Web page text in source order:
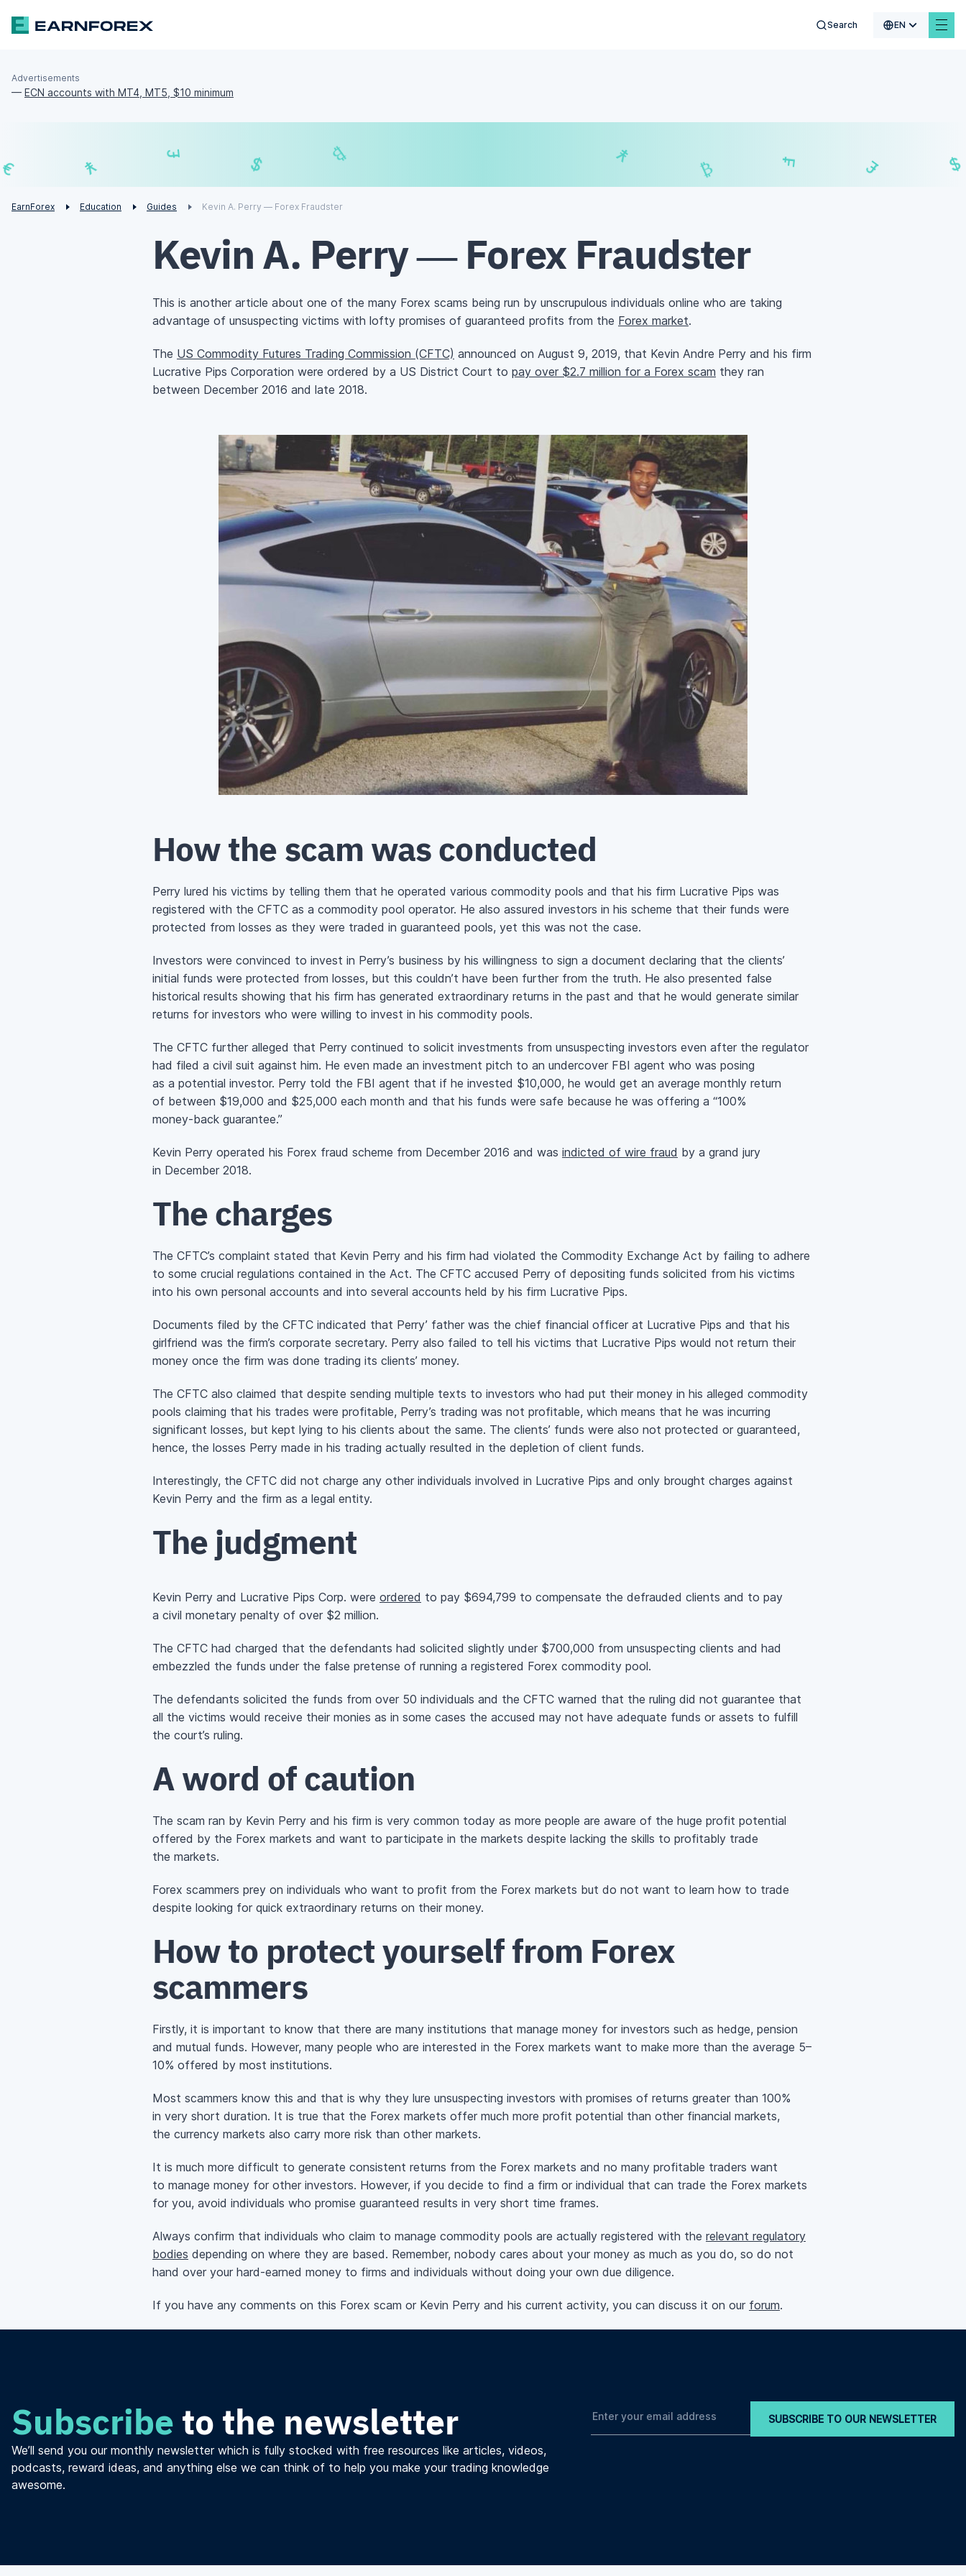
Search EN
Advertisements
— ECN accounts with MT4, MT5, $10 minimum
$
£
€
₣
£
EarnForex Education Guides Kevin A. Perry — Forex Fraudster
Kevin A. Perry — Forex Fraudster
This is another article about one of the many Forex scams being run by unscrupulous individuals online who are taking
advantage of unsuspecting victims with lofty promises of guaranteed profits from the Forex market.
The US Commodity Futures Trading Commission (CFTC) announced on August 9, 2019, that Kevin Andre Perry and his firm
Lucrative Pips Corporation were ordered by a US District Court to pay over $2.7 million for a Forex scam they ran
between December 2016 and late 2018.
How the scam was conducted
Perry lured his victims by telling them that he operated various commodity pools and that his firm Lucrative Pips was
registered with the CFTC as a commodity pool operator. He also assured investors in his scheme that their funds were
protected from losses as they were traded in guaranteed pools, yet this was not the case.
Investors were convinced to invest in Perry’s business by his willingness to sign a document declaring that the clients’
initial funds were protected from losses, but this couldn’t have been further from the truth. He also presented false
historical results showing that his firm has generated extraordinary returns in the past and that he would generate similar
returns for investors who were willing to invest in his commodity pools.
The CFTC further alleged that Perry continued to solicit investments from unsuspecting investors even after the regulator
had filed a civil suit against him. He even made an investment pitch to an undercover FBI agent who was posing
as a potential investor. Perry told the FBI agent that if he invested $10,000, he would get an average monthly return
of between $19,000 and $25,000 each month and that his funds were safe because he was offering a “100%
money-back guarantee.”
Kevin Perry operated his Forex fraud scheme from December 2016 and was indicted of wire fraud by a grand jury
in December 2018.
The charges
The CFTC’s complaint stated that Kevin Perry and his firm had violated the Commodity Exchange Act by failing to adhere
to some crucial regulations contained in the Act. The CFTC accused Perry of depositing funds solicited from his victims
into his own personal accounts and into several accounts held by his firm Lucrative Pips.
Documents filed by the CFTC indicated that Perry’ father was the chief financial officer at Lucrative Pips and that his
girlfriend was the firm’s corporate secretary. Perry also failed to tell his victims that Lucrative Pips would not return their
money once the firm was done trading its clients’ money.
The CFTC also claimed that despite sending multiple texts to investors who had put their money in his alleged commodity
pools claiming that his trades were profitable, Perry’s trading was not profitable, which means that he was incurring
significant losses, but kept lying to his clients about the same. The clients’ funds were also not protected or guaranteed,
hence, the losses Perry made in his trading actually resulted in the depletion of client funds.
Interestingly, the CFTC did not charge any other individuals involved in Lucrative Pips and only brought charges against
Kevin Perry and the firm as a legal entity.
The judgment
Kevin Perry and Lucrative Pips Corp. were ordered to pay $694,799 to compensate the defrauded clients and to pay
a civil monetary penalty of over $2 million.
The CFTC had charged that the defendants had solicited slightly under $700,000 from unsuspecting clients and had
embezzled the funds under the false pretense of running a registered Forex commodity pool.
The defendants solicited the funds from over 50 individuals and the CFTC warned that the ruling did not guarantee that
all the victims would receive their monies as in some cases the accused may not have adequate funds or assets to fulfill
the court’s ruling.
A word of caution
The scam ran by Kevin Perry and his firm is very common today as more people are aware of the huge profit potential
offered by the Forex markets and want to participate in the markets despite lacking the skills to profitably trade
the markets.
Forex scammers prey on individuals who want to profit from the Forex markets but do not want to learn how to trade
despite looking for quick extraordinary returns on their money.
How to protect yourself from Forex
scammers
Firstly, it is important to know that there are many institutions that manage money for investors such as hedge, pension
and mutual funds. However, many people who are interested in the Forex markets want to make more than the average 5–
10% offered by most institutions.
Most scammers know this and that is why they lure unsuspecting investors with promises of returns greater than 100%
in very short duration. It is true that the Forex markets offer much more profit potential than other financial markets,
the currency markets also carry more risk than other markets.
It is much more difficult to generate consistent returns from the Forex markets and no many profitable traders want
to manage money for other investors. However, if you decide to find a firm or individual that can trade the Forex markets
for you, avoid individuals who promise guaranteed results in very short time frames.
Always confirm that individuals who claim to manage commodity pools are actually registered with the relevant regulatory
bodies depending on where they are based. Remember, nobody cares about your money as much as you do, so do not
hand over your hard-earned money to firms and individuals without doing your own due diligence.
If you have any comments on this Forex scam or Kevin Perry and his current activity, you can discuss it on our forum.
Subscribe to the newsletter
We’ll send you our monthly newsletter which is fully stocked with free resources like articles, videos,
podcasts, reward ideas, and anything else we can think of to help you make your trading knowledge
awesome.
SUBSCRIBE TO OUR NEWSLETTER